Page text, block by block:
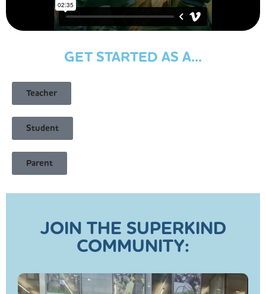
GET STARTED AS A...
Teacher
Student
Parent
JOIN THE SUPERKIND
COMMUNITY: